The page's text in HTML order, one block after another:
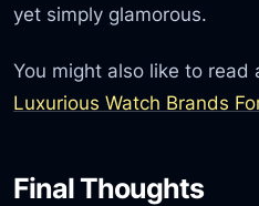
yet simply glamorous.
You might also like to read
Luxurious Watch Brands
Final Thoughts